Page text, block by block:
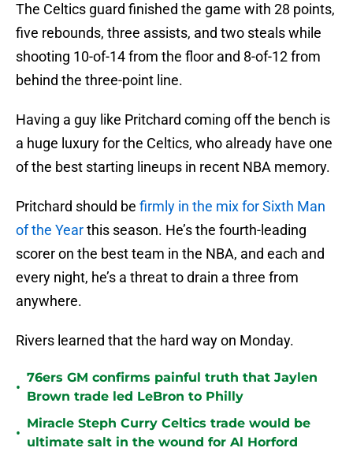
The Celtics guard finished the game with 28 points,
five rebounds, three assists, and two steals while
shooting 10-of-14 from the floor and 8-of-12 from
behind the three-point line.
Having a guy like Pritchard coming off the bench is
a huge luxury for the Celtics, who already have one
of the best starting lineups in recent NBA memory.
Pritchard should be firmly in the mix for Sixth Man
of the Yearthis season. He’s the fourth-leading
scorer on the best team in the NBA, and each and
every night, he’s a threat to drain a three from
anywhere.
Rivers learned that the hard way on Monday.
•
76ers GM confirms painful truth that Jaylen
Brown trade led LeBron to Philly
•
Miracle Steph Curry Celtics trade would be
ultimate salt in the wound for Al Horford